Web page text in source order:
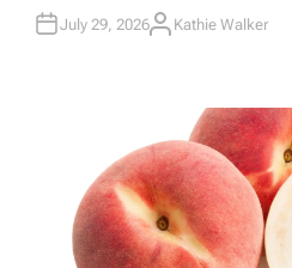
July 29, 2026A
Kathie Walker